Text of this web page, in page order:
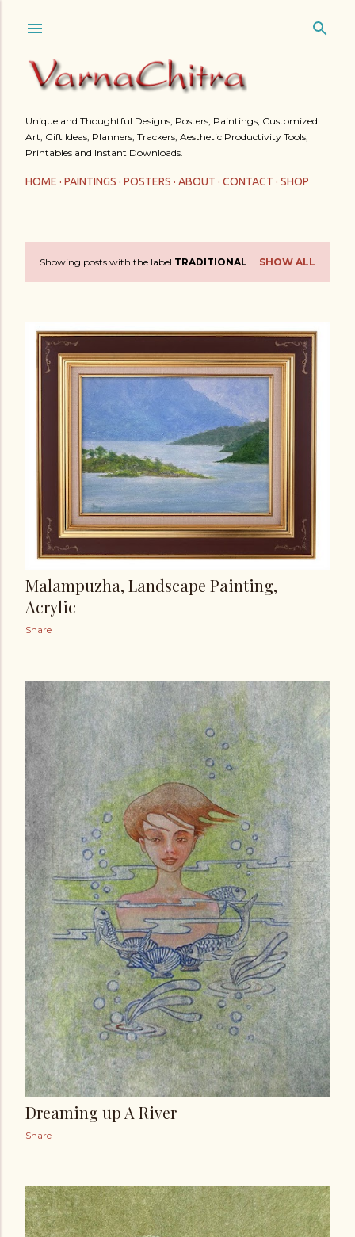
Unique and Thoughtful Designs, Posters, Paintings, Customized
Art, Gift Ideas, Planners, Trackers, Aesthetic Productivity Tools,
Printables and Instant Downloads.
HOME PAINTINGS POSTERS ABOUT CONTACT SHOP
PShowing posts with the label TRADITIONAL SHOW ALL
Malampuzha, Landscape Painting,
Acrylic
Share
Dreaming up A River
Share